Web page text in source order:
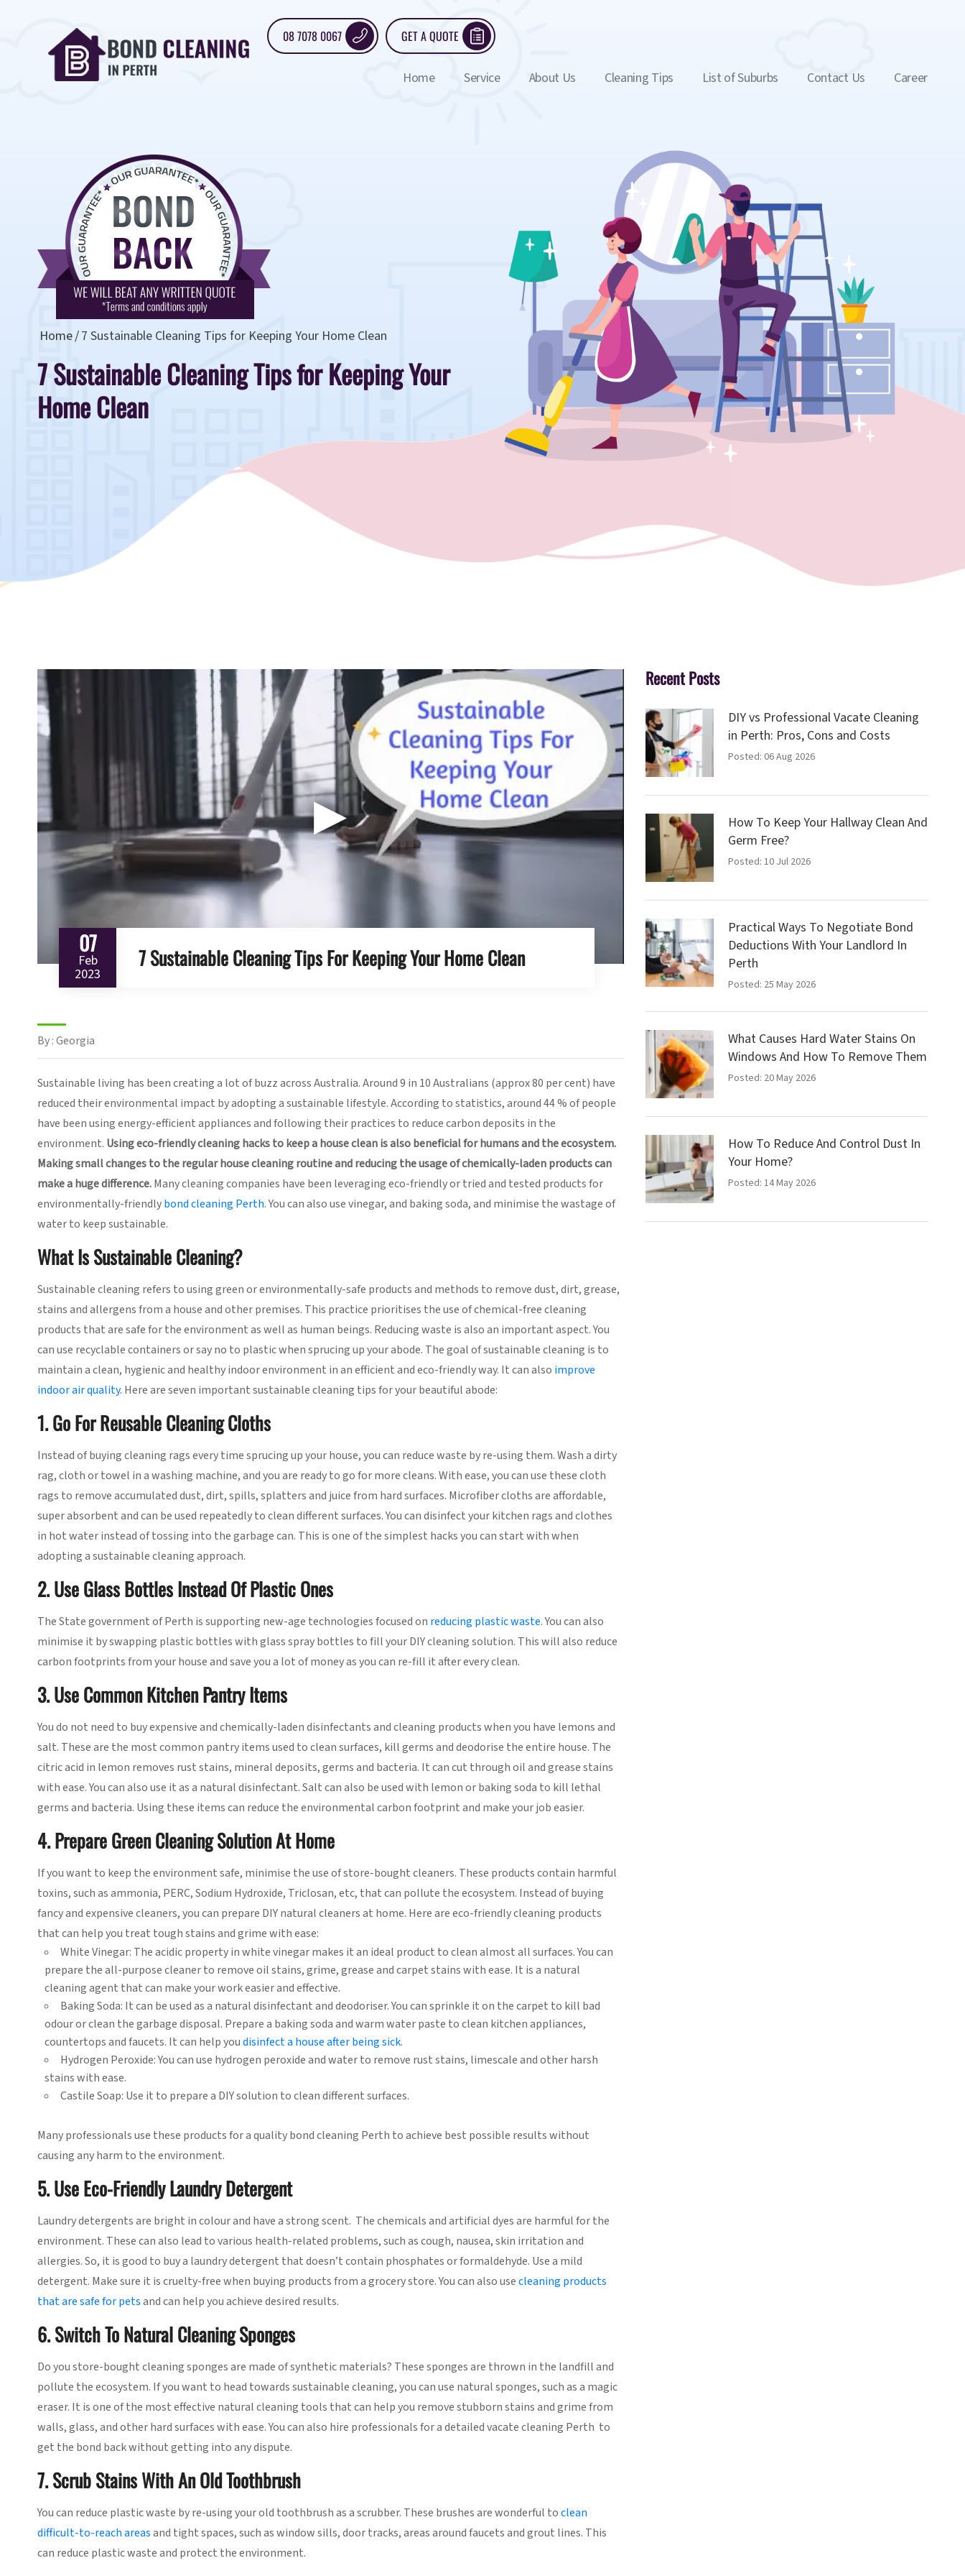
08 7078 0067 GET A QUOTE
Home Service About Us Cleaning Tips List of Suburbs Contact Us Career
Home 7 Sustainable Cleaning Tips for Keeping Your Home Clean
7 Sustainable Cleaning Tips for Keeping Your
Home Clean
▶
07
Feb
2023
7 Sustainable Cleaning Tips For Keeping Your Home Clean
By : Georgia
Sustainable living has been creating a lot of buzz across Australia. Around 9 in 10 Australians (approx 80 per cent) have
reduced their environmental impact by adopting a sustainable lifestyle. According to statistics, around 44 % of people
have been using energy-efficient appliances and following their practices to reduce carbon deposits in the
environment. Using eco-friendly cleaning hacks to keep a house clean is also beneficial for humans and the ecosystem.
Making small changes to the regular house cleaning routine and reducing the usage of chemically-laden products can
make a huge difference.Many cleaning companies have been leveraging eco-friendly or tried and tested products for
environmentally-friendlybond cleaning Perth. You can also use vinegar, and baking soda, and minimise the wastage of
water to keep sustainable.
What Is Sustainable Cleaning?
Sustainable cleaning refers to using green or environmentally-safe products and methods to remove dust, dirt, grease,
stains and allergens from a house and other premises. This practice prioritises the use of chemical-free cleaning
products that are safe for the environment as well as human beings. Reducing waste is also an important aspect. You
can use recyclable containers or say no to plastic when sprucing up your abode. The goal of sustainable cleaning is to
maintain a clean, hygienic and healthy indoor environment in an efficient and eco-friendly way. It can also improve
indoor air quality. Here are seven important sustainable cleaning tips for your beautiful abode:
1. Go For Reusable Cleaning Cloths
Instead of buying cleaning rags every time sprucing up your house, you can reduce waste by re-using them. Wash a dirty
rag, cloth or towel in a washing machine, and you are ready to go for more cleans. With ease, you can use these cloth
rags to remove accumulated dust, dirt, spills, splatters and juice from hard surfaces. Microfiber cloths are affordable,
super absorbent and can be used repeatedly to clean different surfaces. You can disinfect your kitchen rags and clothes
in hot water instead of tossing into the garbage can. This is one of the simplest hacks you can start with when
adopting a sustainable cleaning approach.
2. Use Glass Bottles Instead Of Plastic Ones
The State government of Perth is supporting new-age technologies focused on reducing plastic waste. You can also
minimise it by swapping plastic bottles with glass spray bottles to fill your DIY cleaning solution. This will also reduce
carbon footprints from your house and save you a lot of money as you can re-fill it after every clean.
3. Use Common Kitchen Pantry Items
You do not need to buy expensive and chemically-laden disinfectants and cleaning products when you have lemons and
salt. These are the most common pantry items used to clean surfaces, kill germs and deodorise the entire house. The
citric acid in lemon removes rust stains, mineral deposits, germs and bacteria. It can cut through oil and grease stains
with ease. You can also use it as a natural disinfectant. Salt can also be used with lemon or baking soda to kill lethal
germs and bacteria. Using these items can reduce the environmental carbon footprint and make your job easier.
4. Prepare Green Cleaning Solution At Home
If you want to keep the environment safe, minimise the use of store-bought cleaners. These products contain harmful
toxins, such as ammonia, PERC, Sodium Hydroxide, Triclosan, etc, that can pollute the ecosystem. Instead of buying
fancy and expensive cleaners, you can prepare DIY natural cleaners at home. Here are eco-friendly cleaning products
that can help you treat tough stains and grime with ease:
White Vinegar: The acidic property in white vinegar makes it an ideal product to clean almost all surfaces. You can
prepare the all-purpose cleaner to remove oil stains, grime, grease and carpet stains with ease. It is a natural
cleaning agent that can make your work easier and effective.
Baking Soda: It can be used as a natural disinfectant and deodoriser. You can sprinkle it on the carpet to kill bad
odour or clean the garbage disposal. Prepare a baking soda and warm water paste to clean kitchen appliances,
countertops and faucets. It can help youdisinfect a house after being sick.
Hydrogen Peroxide: You can use hydrogen peroxide and water to remove rust stains, limescale and other harsh
stains with ease.
Castile Soap: Use it to prepare a DIY solution to clean different surfaces.
Many professionals use these products for a quality bond cleaning Perth to achieve best possible results without
causing any harm to the environment.
5. Use Eco-Friendly Laundry Detergent
Laundry detergents are bright in colour and have a strong scent. The chemicals and artificial dyes are harmful for the
environment. These can also lead to various health-related problems, such as cough, nausea, skin irritation and
allergies. So, it is good to buy a laundry detergent that doesn’t contain phosphates or formaldehyde. Use a mild
detergent. Make sure it is cruelty-free when buying products from a grocery store. You can also usecleaning products
that are safe for petsand can help you achieve desired results.
6. Switch To Natural Cleaning Sponges
Do you store-bought cleaning sponges are made of synthetic materials? These sponges are thrown in the landfill and
pollute the ecosystem. If you want to head towards sustainable cleaning, you can use natural sponges, such as a magic
eraser. It is one of the most effective natural cleaning tools that can help you remove stubborn stains and grime from
walls, glass, and other hard surfaces with ease. You can also hire professionals for a detailed vacate cleaning Perth to
get the bond back without getting into any dispute.
7. Scrub Stains With An Old Toothbrush
You can reduce plastic waste by re-using your old toothbrush as a scrubber. These brushes are wonderful toclean
difficult-to-reach areasand tight spaces, such as window sills, door tracks, areas around faucets and grout lines. This
can reduce plastic waste and protect the environment.
Recent Posts
DIY vs Professional Vacate Cleaning
in Perth: Pros, Cons and Costs
Posted: 06 Aug 2026
How To Keep Your Hallway Clean And
Germ Free?
Posted: 10 Jul 2026
Practical Ways To Negotiate Bond
Deductions With Your Landlord In
Perth
Posted: 25 May 2026
What Causes Hard Water Stains On
Windows And How To Remove Them
Posted: 20 May 2026
How To Reduce And Control Dust In
Your Home?
Posted: 14 May 2026